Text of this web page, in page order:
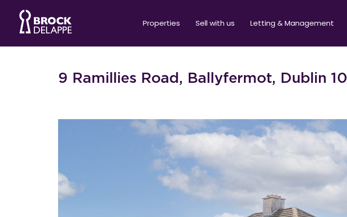
Properties Sell with us Letting & Management
9 Ramillies Road, Ballyfermot, Dublin 10